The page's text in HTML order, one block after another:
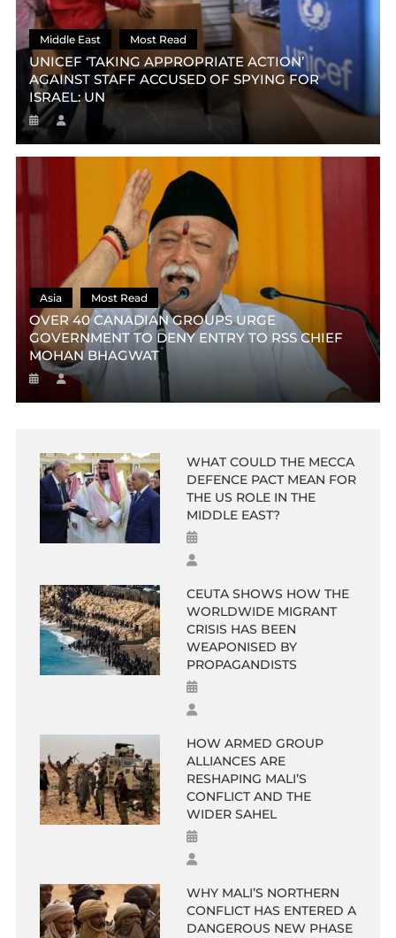
Middle East Most Read
UNICEF ‘TAKING APPROPRIATE ACTION’
AGAINST STAFF ACCUSED OF SPYING FOR
ISRAEL: UN
Asia Most Read
OVER 40 CANADIAN GROUPS URGE
GOVERNMENT TO DENY ENTRY TO RSS CHIEF
MOHAN BHAGWAT
WHAT COULD THE MECCA
DEFENCE PACT MEAN FOR
THE US ROLE IN THE
MIDDLE EAST?
CEUTA SHOWS HOW THE
WORLDWIDE MIGRANT
CRISIS HAS BEEN
WEAPONISED BY
PROPAGANDISTS
HOW ARMED GROUP
ALLIANCES ARE
RESHAPING MALI’S
CONFLICT AND THE
WIDER SAHEL
WHY MALI’S NORTHERN
CONFLICT HAS ENTERED A
DANGEROUS NEW PHASE